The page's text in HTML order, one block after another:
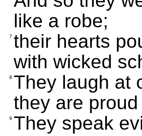
like a robe;
7 their hearts
with wicked
8 They laugh at
they are
9 They speak